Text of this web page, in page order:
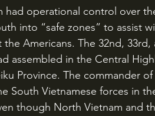
into “safe zones” to assist
the Americans. The 32nd,
assembled in the Central
Province. The commander
South Vietnamese forces in
though North Vietnam and